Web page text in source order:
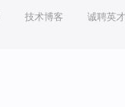
技术博客 诚聘英才